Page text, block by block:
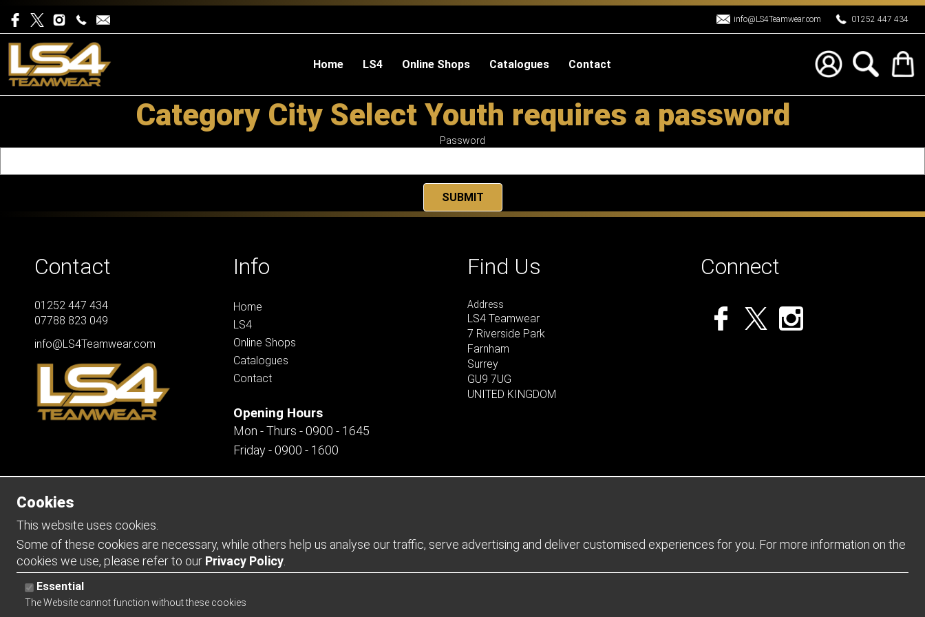
info@LS4Teamwear.com 01252 447 434
Home LS4 Online Shops Catalogues Contact
Category City Select Youth requires a password
Password
Contact
01252 447 434
07788 823 049
info@LS4Teamwear.com
Info
Home
LS4
Online Shops
Catalogues
Contact
Opening Hours
Mon - Thurs - 0900 - 1645
Friday - 0900 - 1600
Find Us
Address
LS4 Teamwear
7 Riverside Park
Farnham
Surrey
GU9 7UG
UNITED KINGDOM
Connect
Copyright 2026 | Watman & Worth Web Ltd
Cookies
This website uses cookies.
Some of these cookies are necessary, while others help us analyse our traffic, serve advertising and deliver customised experiences for you. For more information on the
cookies we use, please refer to our Privacy Policy
Essential
The Website cannot function without these cookies